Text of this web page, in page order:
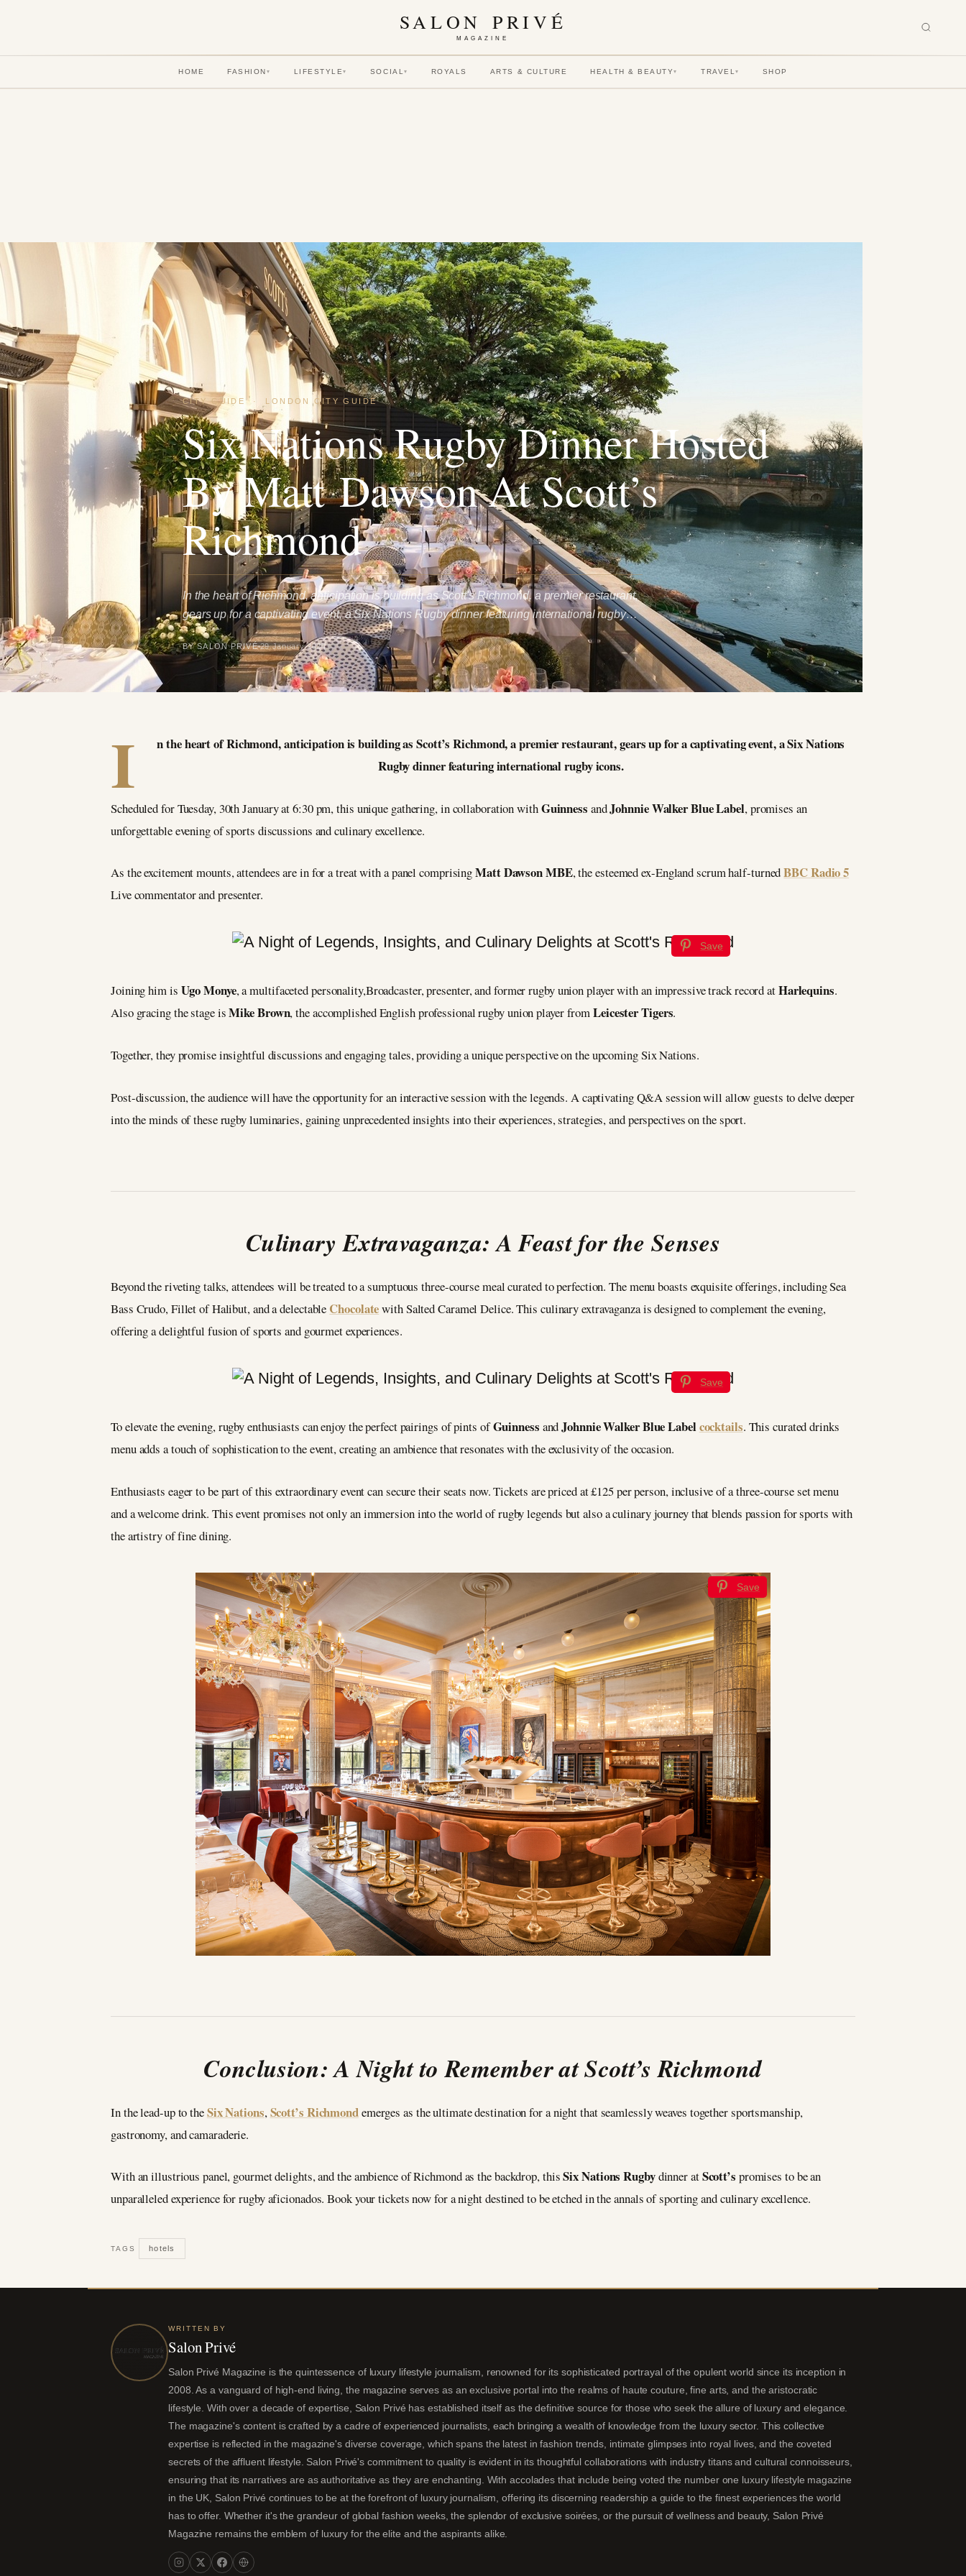
SALON PRIVÉ
MAGAZINE
HOME FASHION ▾ LIFESTYLE▾ SOCIAL▾ ROYALS ARTS & CULTURE HEALTH & BEAUTY▾ TRAVEL▾ SHOP
CITY GUIDE · LONDON CITY GUIDE
Six Nations Rugby Dinner Hosted
By Matt Dawson At Scott’s
Richmond
In the heart of Richmond, anticipation is building as Scott's Richmond, a premier restaurant,
gears up for a captivating event, a Six Nations Rugby dinner featuring international rugby…
BY SALON PRIVÉ 29 January 2024
I
n the heart of Richmond, anticipation is building as Scott’s Richmond, a premier restaurant, gears up for a captivating event, a Six Nations
Rugby dinner featuring international rugby icons.
Scheduled for Tuesday, 30th January at 6:30 pm, this unique gathering, in collaboration withGuinness andJohnnie Walker Blue Label, promises an
unforgettable evening of sports discussions and culinary excellence.
As the excitement mounts, attendees are in for a treat with a panel comprisingMatt Dawson MBE, the esteemed ex-England scrum half-turnedBBC Radio 5
Live commentator and presenter.
Save
Joining him is Ugo Monye, a multifaceted personality,Broadcaster, presenter, and former rugby union player with an impressive track record atHarlequins.
Also gracing the stage isMike Brown, the accomplished English professional rugby union player fromLeicester Tigers.
Together, they promise insightful discussions and engaging tales, providing a unique perspective on the upcoming Six Nations.
Post-discussion, the audience will have the opportunity for an interactive session with the legends. A captivating Q&A session will allow guests to delve deeper
into the minds of these rugby luminaries, gaining unprecedented insights into their experiences, strategies, and perspectives on the sport.
Culinary Extravaganza: A Feast for the Senses
Beyond the riveting talks, attendees will be treated to a sumptuous three-course meal curated to perfection. The menu boasts exquisite offerings, including Sea
Bass Crudo, Fillet of Halibut, and a delectable Chocolatewith Salted Caramel Delice. This culinary extravaganza is designed to complement the evening,
offering a delightful fusion of sports and gourmet experiences.
Save
To elevate the evening, rugby enthusiasts can enjoy the perfect pairings of pints ofGuinness andJohnnie Walker Blue Labelcocktails. This curated drinks
menu adds a touch of sophistication to the event, creating an ambience that resonates with the exclusivity of the occasion.
Enthusiasts eager to be part of this extraordinary event can secure their seats now. Tickets are priced at £125 per person, inclusive of a three-course set menu
and a welcome drink. This event promises not only an immersion into the world of rugby legends but also a culinary journey that blends passion for sports with
the artistry of fine dining.
Save
Conclusion: A Night to Remember at Scott’s Richmond
In the lead-up to theSix Nations,Scott’s Richmondemerges as the ultimate destination for a night that seamlessly weaves together sportsmanship,
gastronomy, and camaraderie.
With an illustrious panel, gourmet delights, and the ambience of Richmond as the backdrop, thisSix Nations Rugbydinner atScott’s promises to be an
unparalleled experience for rugby aficionados. Book your tickets now for a night destined to be etched in the annals of sporting and culinary excellence.
TAGS hotels
WRITTEN BY
Salon Privé
Salon Privé Magazine is the quintessence of luxury lifestyle journalism, renowned for its sophisticated portrayal of the opulent world since its inception in
2008. As a vanguard of high-end living, the magazine serves as an exclusive portal into the realms of haute couture, fine arts, and the aristocratic
lifestyle. With over a decade of expertise, Salon Privé has established itself as the definitive source for those who seek the allure of luxury and elegance.
The magazine's content is crafted by a cadre of experienced journalists, each bringing a wealth of knowledge from the luxury sector. This collective
expertise is reflected in the magazine's diverse coverage, which spans the latest in fashion trends, intimate glimpses into royal lives, and the coveted
secrets of the affluent lifestyle. Salon Privé's commitment to quality is evident in its thoughtful collaborations with industry titans and cultural connoisseurs,
ensuring that its narratives are as authoritative as they are enchanting. With accolades that include being voted the number one luxury lifestyle magazine
in the UK, Salon Privé continues to be at the forefront of luxury journalism, offering its discerning readership a guide to the finest experiences the world
has to offer. Whether it's the grandeur of global fashion weeks, the splendor of exclusive soirées, or the pursuit of wellness and beauty, Salon Privé
Magazine remains the emblem of luxury for the elite and the aspirants alike.